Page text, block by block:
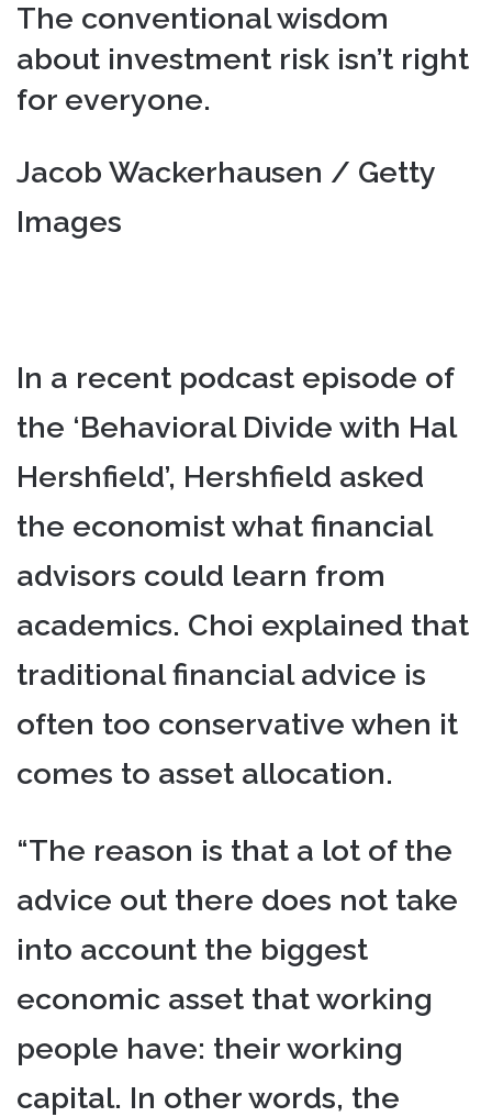
The conventional wisdom
about investment risk isn’t right
for everyone.
Jacob Wackerhausen / Getty
Images
In a recent podcast episode of
the ‘Behavioral Divide with Hal
Hershfield’, Hershfield asked
the economist what financial
advisors could learn from
academics. Choi explained that
traditional financial advice is
often too conservative when it
comes to asset allocation.
“The reason is that a lot of the
advice out there does not take
into account the biggest
economic asset that working
people have: their working
capital. In other words, the